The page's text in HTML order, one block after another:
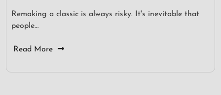
Remaking a classic is always risky. It's inevitable that
people…
Read More